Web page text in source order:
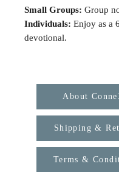
Small Groups: Group
Individuals: Enjoy as a
devotional.
About
Shipping &
Terms &